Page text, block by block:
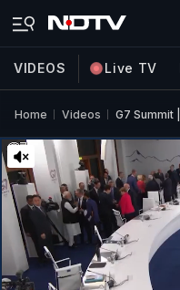
VIDEOS Live TV
Home Videos G7 Summit